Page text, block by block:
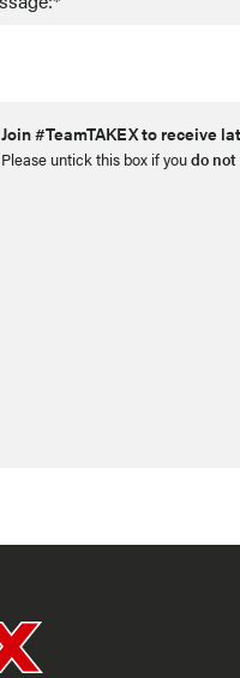
Join #TeamTAKEX to receive
Please untick this box if youdo not